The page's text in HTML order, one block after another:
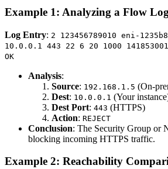
Example 1: Analyzing a Flow
Log Entry: 2 123456789010 eni-
10.0.0.1 443 22 6 20 1000
OK
Analysis:
Source: 192.168.1.5 (On-
Dest: 10.0.0.1 (Your
Dest Port: 443 (HTTPS)
Action: REJECT
Conclusion: The Security Group or
blocking incoming HTTPS traffic.
Example 2: Reachability